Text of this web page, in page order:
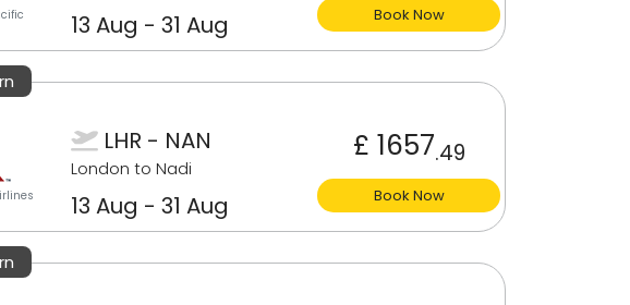
13 Aug - 31 Aug Book Now
LHR - NAN
London to Nadi
13 Aug - 31 Aug
£ 1657.49
Book Now